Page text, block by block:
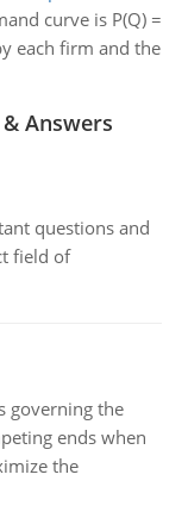
curve is P(Q) =
each firm and the
Answers
questions and
field of
governing the
ends when
the